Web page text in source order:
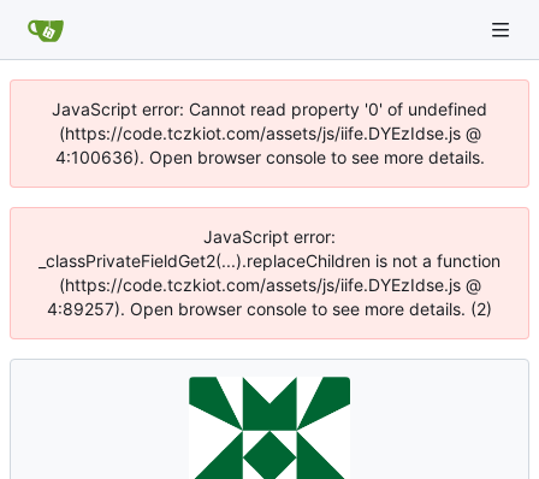
JavaScript error: Cannot read property '0' of undefined
(https://code.tczkiot.com/assets/js/iife.DYEzIdse.js @
4:100636). Open browser console to see more details.
JavaScript error:
_classPrivateFieldGet2(...).replaceChildren is not a function
(https://code.tczkiot.com/assets/js/iife.DYEzIdse.js @
4:89257). Open browser console to see more details. (2)